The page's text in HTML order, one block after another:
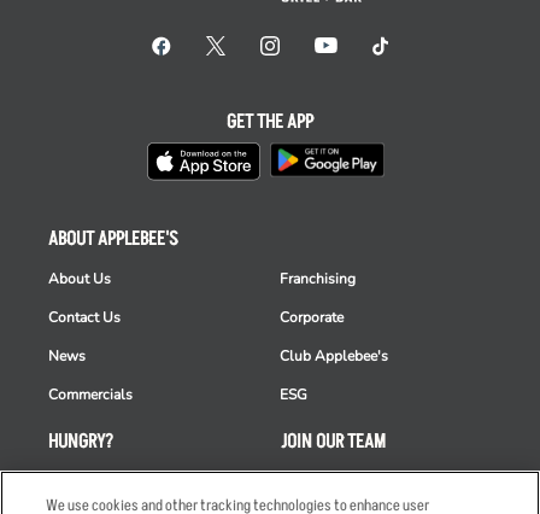
HUNGRY?
ABOUT APPLEBEE'S
About Us
Contact Us
News
Commercials
Franchising
Corporate
Club Applebee's
ESG
JOIN OUR TEAM
GET THE APP
We use cookies and other tracking technologies to enhance user